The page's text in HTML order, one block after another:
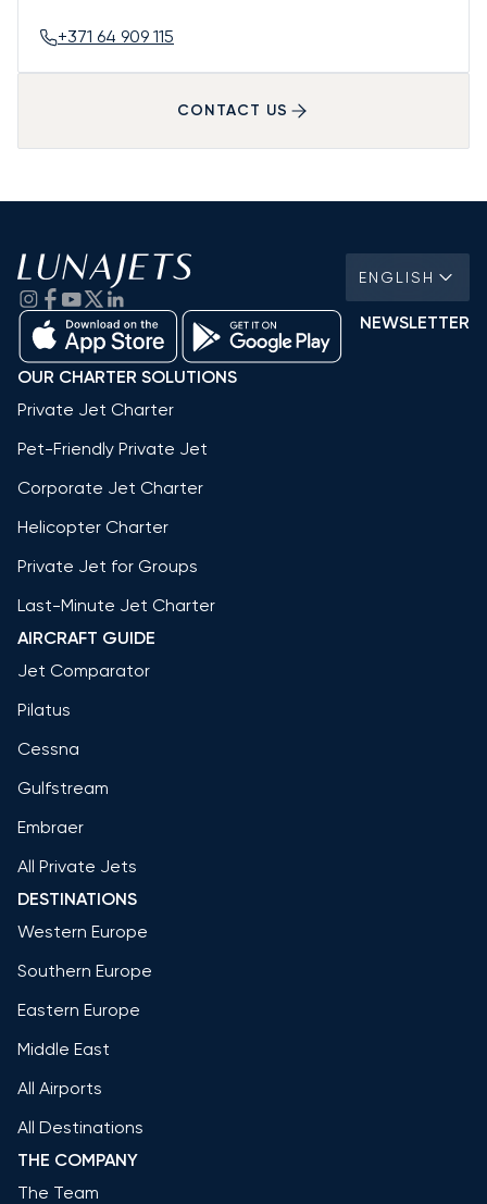
+371 64 909 115
CONTACT US
ENGLISH
NEWSLETTER
OUR CHARTER SOLUTIONS
Private Jet Charter
Pet-Friendly Private Jet
Corporate Jet Charter
Helicopter Charter
Private Jet for Groups
Last-Minute Jet Charter
AIRCRAFT GUIDE
Jet Comparator
Pilatus
Cessna
Gulfstream
Embraer
All Private Jets
DESTINATIONS
Western Europe
Southern Europe
Eastern Europe
Middle East
All Airports
All Destinations
THE COMPANY
The Team